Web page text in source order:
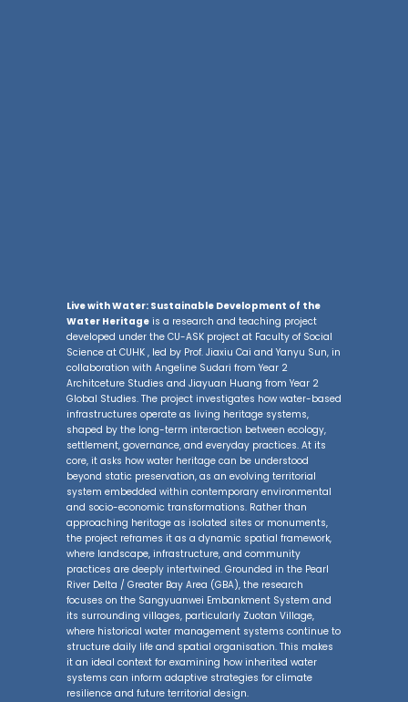
Live with Water: Sustainable Development of the
Water Heritage is a research and teaching project
developed under the CU-ASK project at Faculty of Social
Science at CUHK , led by Prof. Jiaxiu Cai and Yanyu Sun, in
collaboration with Angeline Sudari from Year 2
Architceture Studies and Jiayuan Huang from Year 2
Global Studies. The project investigates how water-based
infrastructures operate as living heritage systems,
shaped by the long-term interaction between ecology,
settlement, governance, and everyday practices. At its
core, it asks how water heritage can be understood
beyond static preservation, as an evolving territorial
system embedded within contemporary environmental
and socio-economic transformations. Rather than
approaching heritage as isolated sites or monuments,
the project reframes it as a dynamic spatial framework,
where landscape, infrastructure, and community
practices are deeply intertwined. Grounded in the Pearl
River Delta / Greater Bay Area (GBA), the research
focuses on the Sangyuanwei Embankment System and
its surrounding villages, particularly Zuotan Village,
where historical water management systems continue to
structure daily life and spatial organisation. This makes
it an ideal context for examining how inherited water
systems can inform adaptive strategies for climate
resilience and future territorial design.